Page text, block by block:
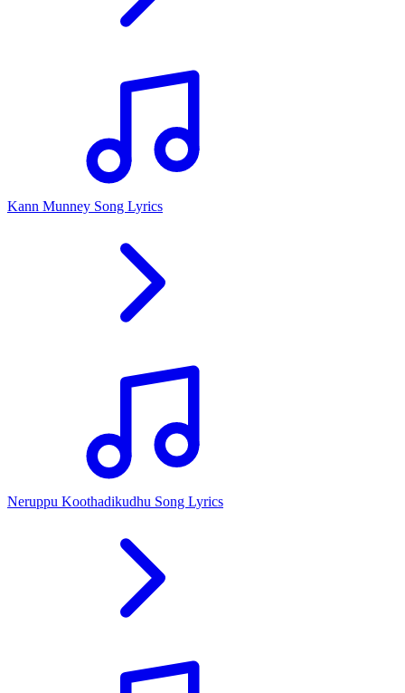
Kann Munney Song Lyrics
Neruppu Koothadikudhu Song Lyrics